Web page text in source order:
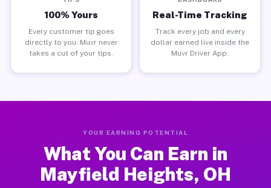
100% Yours
Every customer tip goes
directly to you. Muvr never
takes a cut of your tips.
Real-Time Tracking
Track every job and every
dollar earned live inside the
Muvr Driver App.
YOUR EARNING POTENTIAL
What You Can Earn in
Mayfield Heights, OH